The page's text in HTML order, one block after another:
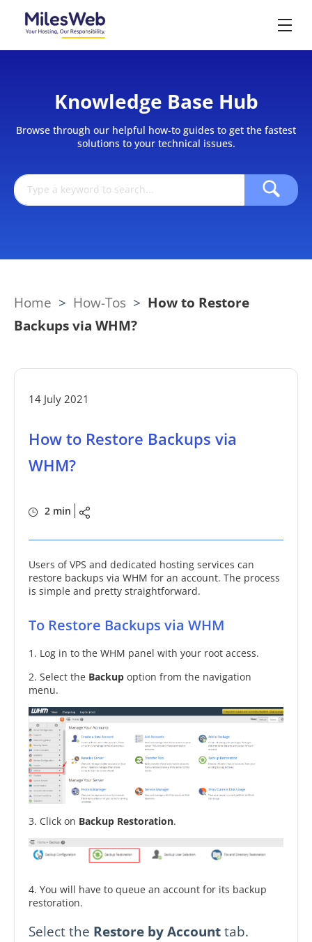
Knowledge Base Hub
Browse through our helpful how-to guides to get the fastest
solutions to your technical issues.
Home > How-Tos > How to Restore
Backups via WHM?
14 July 2021
How to Restore Backups via
WHM?
2 min
Users of VPS and dedicated hosting services can
restore backups via WHM for an account. The process
is simple and pretty straightforward.
To Restore Backups via WHM
1. Log in to the WHM panel with your root access.
2. Select the Backup option from the navigation
menu.
3. Click on Backup Restoration.
4. You will have to queue an account for its backup
restoration.
Select the Restore by Accounttab.